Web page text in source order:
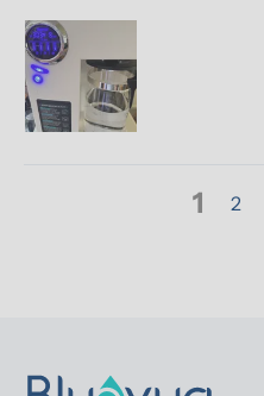
1 2